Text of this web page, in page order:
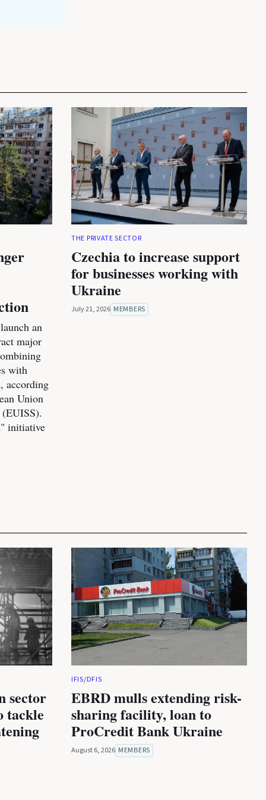
an
major
with
according
Union
initiative
THE PRIVATE SECTOR
Czechia to increase support
for businesses working with
Ukraine
July 21, 2026 MEMBERS
sector
tackle
IFIS/DFIS
EBRD mulls extending risk-
sharing facility, loan to
ProCredit Bank Ukraine
August 6, 2026 MEMBERS